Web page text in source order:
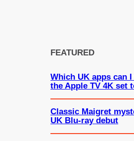
FEATURED
Which UK apps can
the Apple TV 4K set
Classic Maigret
UK Blu-ray debut